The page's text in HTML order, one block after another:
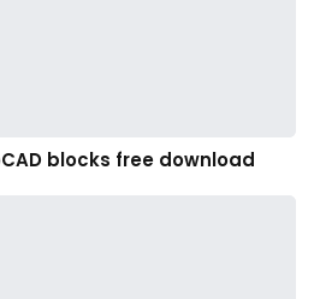
blocks free download